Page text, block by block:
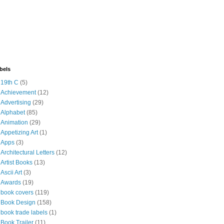
19th C (5)
Achievement (12)
Advertising (29)
Alphabet (85)
Animation (29)
Appetizing Art (1)
Apps (3)
Architectural Letters (12)
Artist Books (13)
Ascii Art (3)
Awards (19)
book covers (119)
Book Design (158)
book trade labels (1)
Book Trailer (11)